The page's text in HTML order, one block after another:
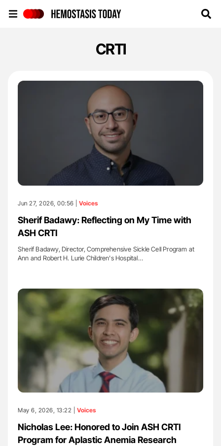
CRTI
Jun 27, 2026, 00:56 | Voices
Sherif Badawy: Reflecting on My Time with
ASH CRTI
Sherif Badawy, Director, Comprehensive Sickle Cell Program at
Ann and Robert H. Lurie Children's Hospital…
May 6, 2026, 13:22 | Voices
Nicholas Lee: Honored to Join ASH CRTI
Program for Aplastic Anemia Research